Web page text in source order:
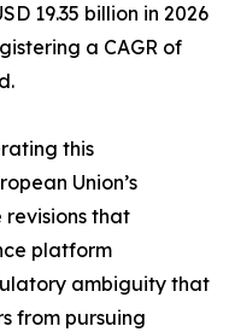
19.35 billion in 2026
a CAGR of
this
Union’s
that
platform
ambiguity that
from pursuing